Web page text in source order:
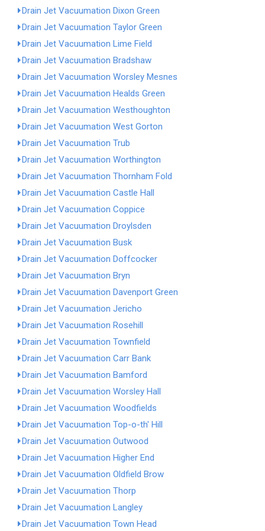
Drain Jet Vacuumation Dixon Green
Drain Jet Vacuumation Taylor Green
Drain Jet Vacuumation Lime Field
Drain Jet Vacuumation Bradshaw
Drain Jet Vacuumation Worsley Mesnes
Drain Jet Vacuumation Healds Green
Drain Jet Vacuumation Westhoughton
Drain Jet Vacuumation West Gorton
Drain Jet Vacuumation Trub
Drain Jet Vacuumation Worthington
Drain Jet Vacuumation Thornham Fold
Drain Jet Vacuumation Castle Hall
Drain Jet Vacuumation Coppice
Drain Jet Vacuumation Droylsden
Drain Jet Vacuumation Busk
Drain Jet Vacuumation Doffcocker
Drain Jet Vacuumation Bryn
Drain Jet Vacuumation Davenport Green
Drain Jet Vacuumation Jericho
Drain Jet Vacuumation Rosehill
Drain Jet Vacuumation Townfield
Drain Jet Vacuumation Carr Bank
Drain Jet Vacuumation Bamford
Drain Jet Vacuumation Worsley Hall
Drain Jet Vacuumation Woodfields
Drain Jet Vacuumation Top-o-th' Hill
Drain Jet Vacuumation Outwood
Drain Jet Vacuumation Higher End
Drain Jet Vacuumation Oldfield Brow
Drain Jet Vacuumation Thorp
Drain Jet Vacuumation Langley
Drain Jet Vacuumation Town Head